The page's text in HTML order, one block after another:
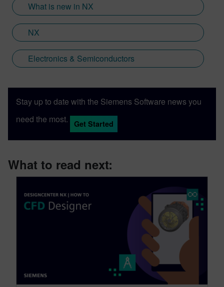
What is new in NX
NX
Electronics & Semiconductors
Stay up to date with the Siemens Software news you
need the most.
Get Started
What to read next: